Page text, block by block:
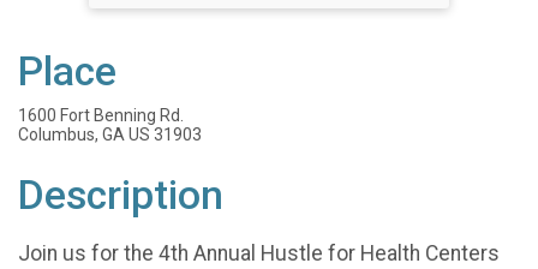
Place
1600 Fort Benning Rd.
Columbus, GA US 31903
Description
Join us for the 4th Annual Hustle for Health Centers